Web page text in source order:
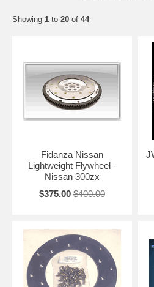
Showing 1 to 20 of 44
Fidanza Nissan
Lightweight Flywheel -
Nissan 300zx
$375.00 $400.00